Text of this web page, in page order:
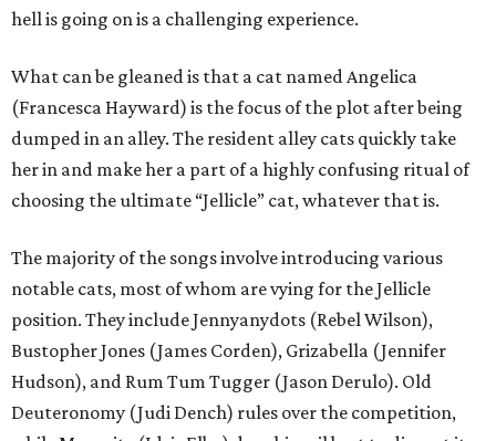
hell is going on is a challenging experience.
What can be gleaned is that a cat named Angelica
(Francesca Hayward) is the focus of the plot after being
dumped in an alley. The resident alley cats quickly take
her in and make her a part of a highly confusing ritual of
choosing the ultimate “Jellicle” cat, whatever that is.
The majority of the songs involve introducing various
notable cats, most of whom are vying for the Jellicle
position. They include Jennyanydots (Rebel Wilson),
Bustopher Jones (James Corden), Grizabella (Jennifer
Hudson), and Rum Tum Tugger (Jason Derulo). Old
Deuteronomy (Judi Dench) rules over the competition,